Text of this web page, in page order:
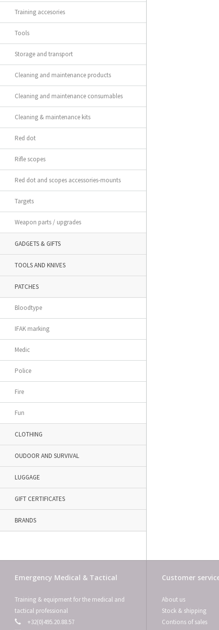
Training accesories
Tools
Storage and transport
Cleaning and maintenance products
Cleaning and maintenance consumables
Cleaning & maintenance kits
Red dot
Rifle scopes
Red dot and scopes accessories-mounts
Targets
Weapon parts / upgrades
GADGETS & GIFTS
TOOLS AND KNIVES
PATCHES
Bloodtype
IFAK marking
Medic
Police
Fire
Fun
CLOTHING
OUDOOR AND SURVIVAL
LUGGAGE
GIFT CERTIFICATES
BRANDS
Emergency Medical & Tactical
Training & equipment for the medical and
tactical professional
+32(0)495.20.88.57
Customer
About us
Stock & shipping
Contions of sales